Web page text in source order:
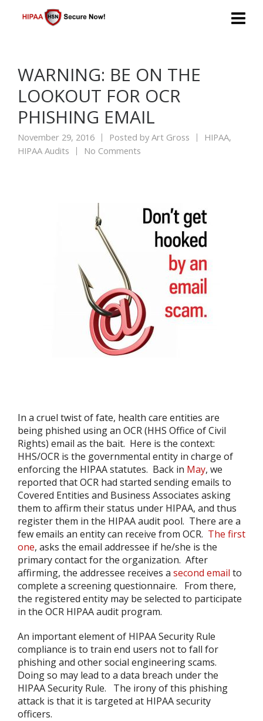
WARNING: BE ON THE
LOOKOUT FOR OCR
PHISHING EMAIL
November 29, 2016 Posted byArt Gross HIPAA,
HIPAA Audits
No Comments
In a cruel twist of fate, health care entities are
being phished using an OCR (HHS Office of Civil
Rights) email as the bait. Here is the context:
HHS/OCR is the governmental entity in charge of
enforcing the HIPAA statutes. Back in May, we
reported that OCR had started sending emails to
Covered Entities and Business Associates asking
them to affirm their status under HIPAA, and thus
register them in the HIPAA audit pool. There are a
few emails an entity can receive from OCR. The first
one, asks the email addressee if he/she is the
primary contact for the organization. After
affirming, the addressee receives a second email to
complete a screening questionnaire. From there,
the registered entity may be selected to participate
in the OCR HIPAA audit program.
An important element of HIPAA Security Rule
compliance is to train end users not to fall for
phishing and other social engineering scams.
Doing so may lead to a data breach under the
HIPAA Security Rule. The irony of this phishing
attack is that it is targeted at HIPAA security
officers.